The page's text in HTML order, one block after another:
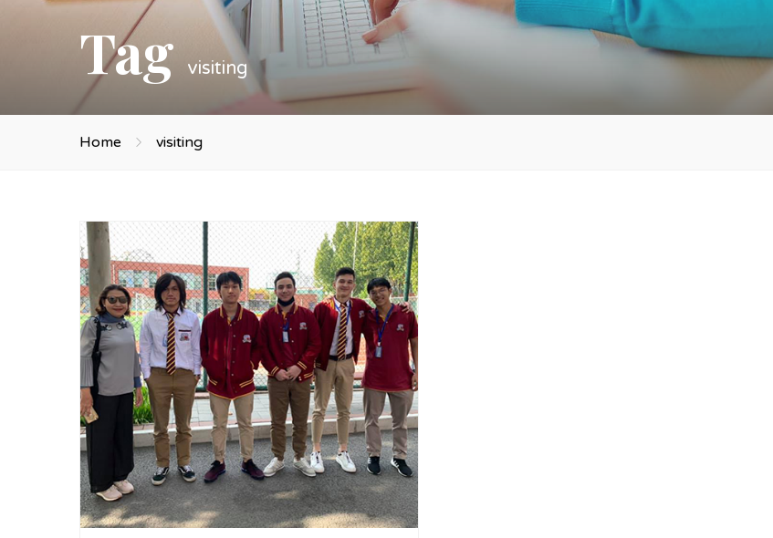
Tagvisiting
Home visiting